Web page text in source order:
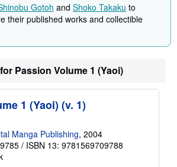
p
i
e
Gotoh and Shoko Takaku to
their published works and collectible
Passion Volume 1 (Yaoi)
1 (Yaoi) (v. 1)
Manga Publishing, 2004
/ ISBN 13: 9781569709788